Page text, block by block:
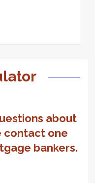
about
contact one
bankers.